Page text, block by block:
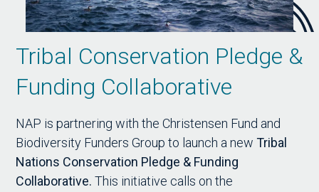
Tribal Conservation Pledge &
Funding Collaborative
NAP is partnering with the Christensen Fund and
Biodiversity Funders Group to launch a newTribal
Nations Conservation Pledge & Funding
Collaborative. This initiative calls on the